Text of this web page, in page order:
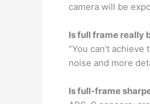
camera will be
Is full frame really
“You can’t
noise and more
Is full-frame